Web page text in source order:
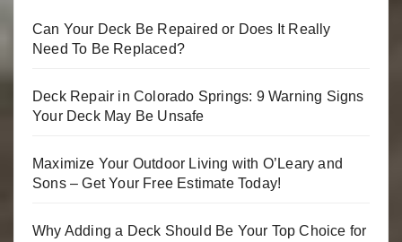
Can Your Deck Be Repaired or Does It Really
Need To Be Replaced?
Deck Repair in Colorado Springs: 9 Warning Signs
Your Deck May Be Unsafe
Maximize Your Outdoor Living with O’Leary and
Sons – Get Your Free Estimate Today!
Why Adding a Deck Should Be Your Top Choice for